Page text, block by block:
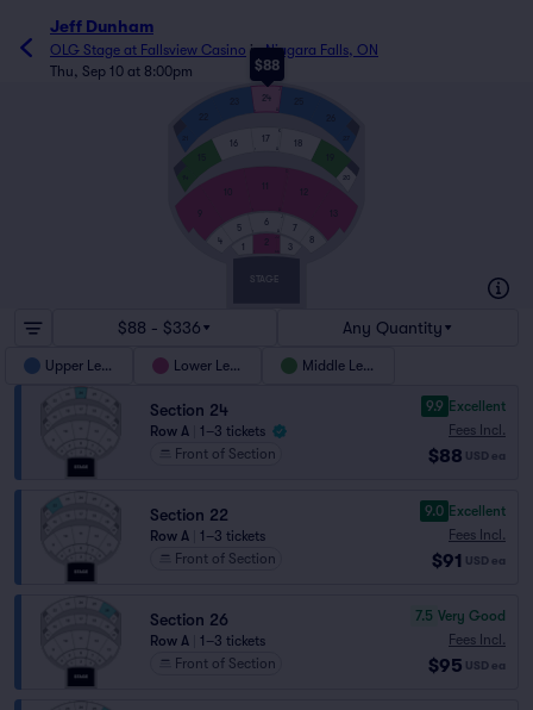
Jeff Dunham
OLG Stage at Fallsview Casino in Niagara Falls, ON
Thu, Sep 10 at 8:00pm
$88
STAGE
1 3
2
6
17
24
5
4
7
8
9
12
16
20
18
$88 - $336 Any Quantity
Upper Level Lower Level Middle Level
Section 24
Row A
1–3 tickets
Front of Section
9.9 Excellent
Fees Incl.
$88 USD ea
Section 22
Row A
1–3 tickets
Front of Section
9.0 Excellent
Fees Incl.
$91 USD ea
Section 26
Row A
1–3 tickets
Front of Section
7.5 Very Good
Fees Incl.
$95 USD ea